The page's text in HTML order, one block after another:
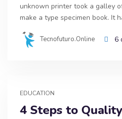
unknown printer took a galley
make a type specimen book. It
Tecnofuturo.online 6
EDUCATION
4 Steps to